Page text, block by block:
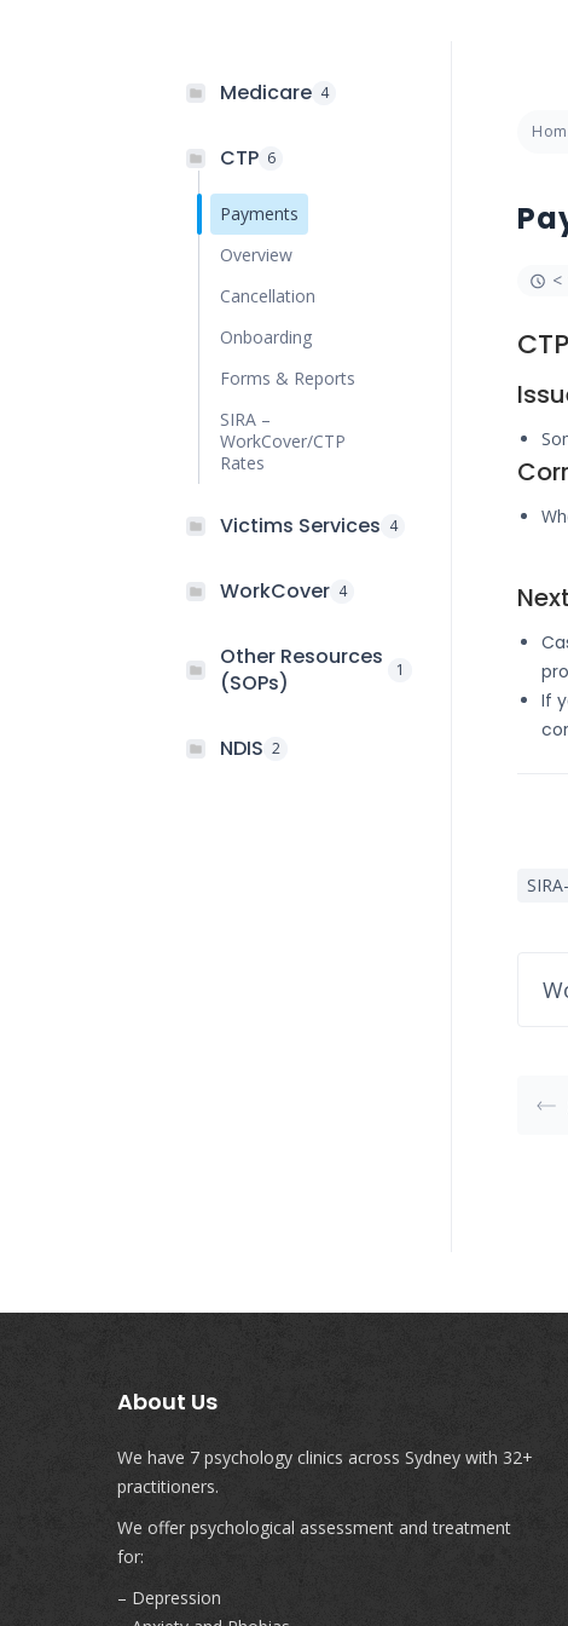
Medicare 4
CTP 6
Payments
Overview
Cancellation
Onboarding
Forms & Reports
SIRA –
WorkCover/CTP
Rates
Victims Services 4
WorkCover 4
Other Resources
(SOPs)
1
NDIS 2
<
If
About Us
We have 7 psychology clinics across Sydney with 32+
practitioners.
We offer psychological assessment and treatment
for:
– Depression